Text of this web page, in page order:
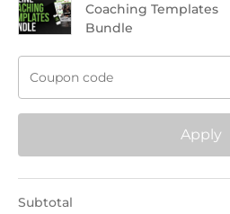
Coaching Templates
Bundle
Apply
Subtotal